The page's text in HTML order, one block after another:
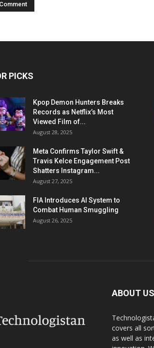
PICKS
Kpop Demon Hunters Breaks
Records as Netflix’s Most
Viewed Film of...
August 28, 2025
Meta Confirms Taylor Swift &
Travis Kelce Engagement Post
Shatters Instagram...
August 27, 2025
FIA Introduces AI System to
Combat Human Smuggling
August 26, 2025
ABOUT US
covers all
as well as